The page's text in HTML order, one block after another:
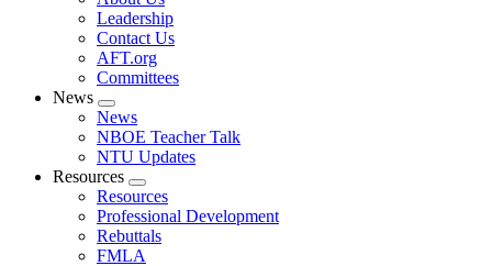
menu
Leadership
Contact Us
AFT.org
Committees
News
Expand
menu
News
NBOE Teacher Talk
NTU Updates
Resources
Expand
menu
Resources
Professional Development
Rebuttals
FMLA